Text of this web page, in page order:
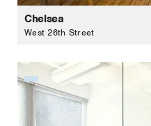
Chelsea
West 26th Street